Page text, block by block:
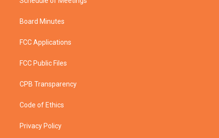
Board Minutes
FCC Applications
FCC Public Files
CPB Transparency
Code of Ethics
Privacy Policy